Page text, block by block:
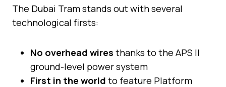
The Dubai Tram stands out with several
technological firsts:
No overhead wires thanks to the APS II
ground-level power system
First in the world to feature Platform